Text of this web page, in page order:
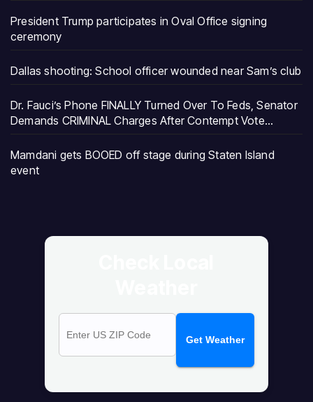
President Trump participates in Oval Office signing
ceremony
Dallas shooting: School officer wounded near Sam’s club
Dr. Fauci’s Phone FINALLY Turned Over To Feds, Senator
Demands CRIMINAL Charges After Contempt Vote…
Mamdani gets BOOED off stage during Staten Island
event
Get Weather